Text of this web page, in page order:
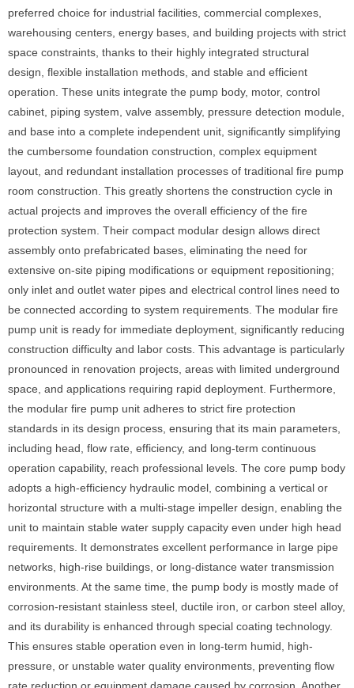
preferred choice for industrial facilities, commercial complexes,
warehousing centers, energy bases, and building projects with strict
space constraints, thanks to their highly integrated structural
design, flexible installation methods, and stable and efficient
operation. These units integrate the pump body, motor, control
cabinet, piping system, valve assembly, pressure detection module,
and base into a complete independent unit, significantly simplifying
the cumbersome foundation construction, complex equipment
layout, and redundant installation processes of traditional fire pump
room construction. This greatly shortens the construction cycle in
actual projects and improves the overall efficiency of the fire
protection system. Their compact modular design allows direct
assembly onto prefabricated bases, eliminating the need for
extensive on-site piping modifications or equipment repositioning;
only inlet and outlet water pipes and electrical control lines need to
be connected according to system requirements. The modular fire
pump unit is ready for immediate deployment, significantly reducing
construction difficulty and labor costs. This advantage is particularly
pronounced in renovation projects, areas with limited underground
space, and applications requiring rapid deployment. Furthermore,
the modular fire pump unit adheres to strict fire protection
standards in its design process, ensuring that its main parameters,
including head, flow rate, efficiency, and long-term continuous
operation capability, reach professional levels. The core pump body
adopts a high-efficiency hydraulic model, combining a vertical or
horizontal structure with a multi-stage impeller design, enabling the
unit to maintain stable water supply capacity even under high head
requirements. It demonstrates excellent performance in large pipe
networks, high-rise buildings, or long-distance water transmission
environments. At the same time, the pump body is mostly made of
corrosion-resistant stainless steel, ductile iron, or carbon steel alloy,
and its durability is enhanced through special coating technology.
This ensures stable operation even in long-term humid, high-
pressure, or unstable water quality environments, preventing flow
rate reduction or equipment damage caused by corrosion. Another